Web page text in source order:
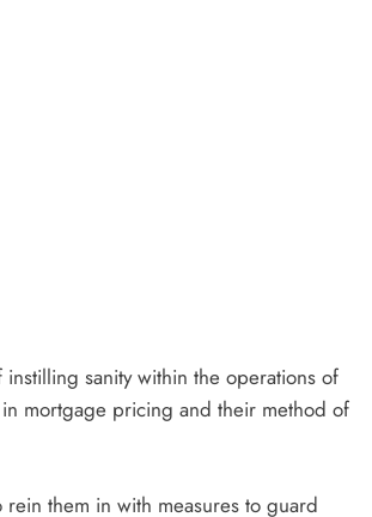
sanity within the operations of
mortgage pricing and their method of
rein them in with measures to guard